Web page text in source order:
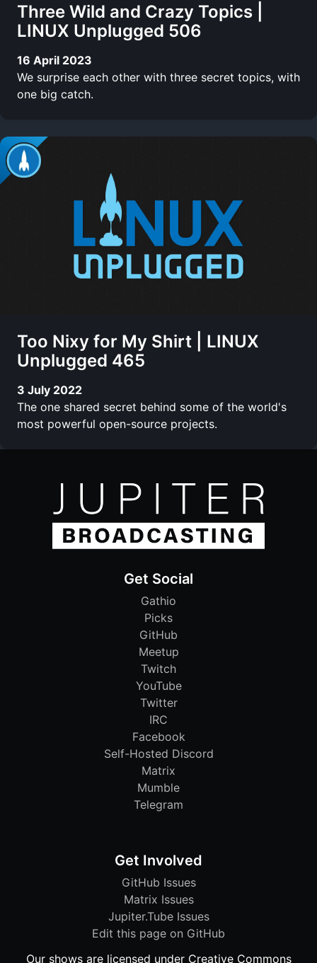
Three Wild and Crazy Topics |
LINUX Unplugged 506
16 April 2023
We surprise each other with three secret topics, with
one big catch.
Too Nixy for My Shirt | LINUX
Unplugged 465
3 July 2022
The one shared secret behind some of the world's
most powerful open-source projects.
Get Social
Gathio
Picks
GitHub
Meetup
Twitch
YouTube
Twitter
IRC
Facebook
Self-Hosted Discord
Matrix
Mumble
Telegram
Get Involved
GitHub Issues
Matrix Issues
Jupiter.Tube Issues
Edit this page on GitHub
Our shows are licensed under Creative Commons